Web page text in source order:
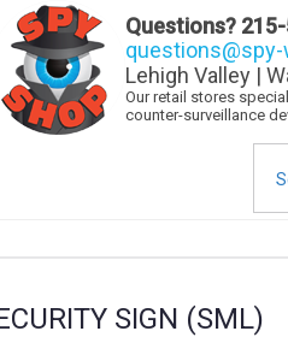
Questions?
Lehigh Valley |
Our retail stores
counter-surveillance
for:
SIGN (SML)